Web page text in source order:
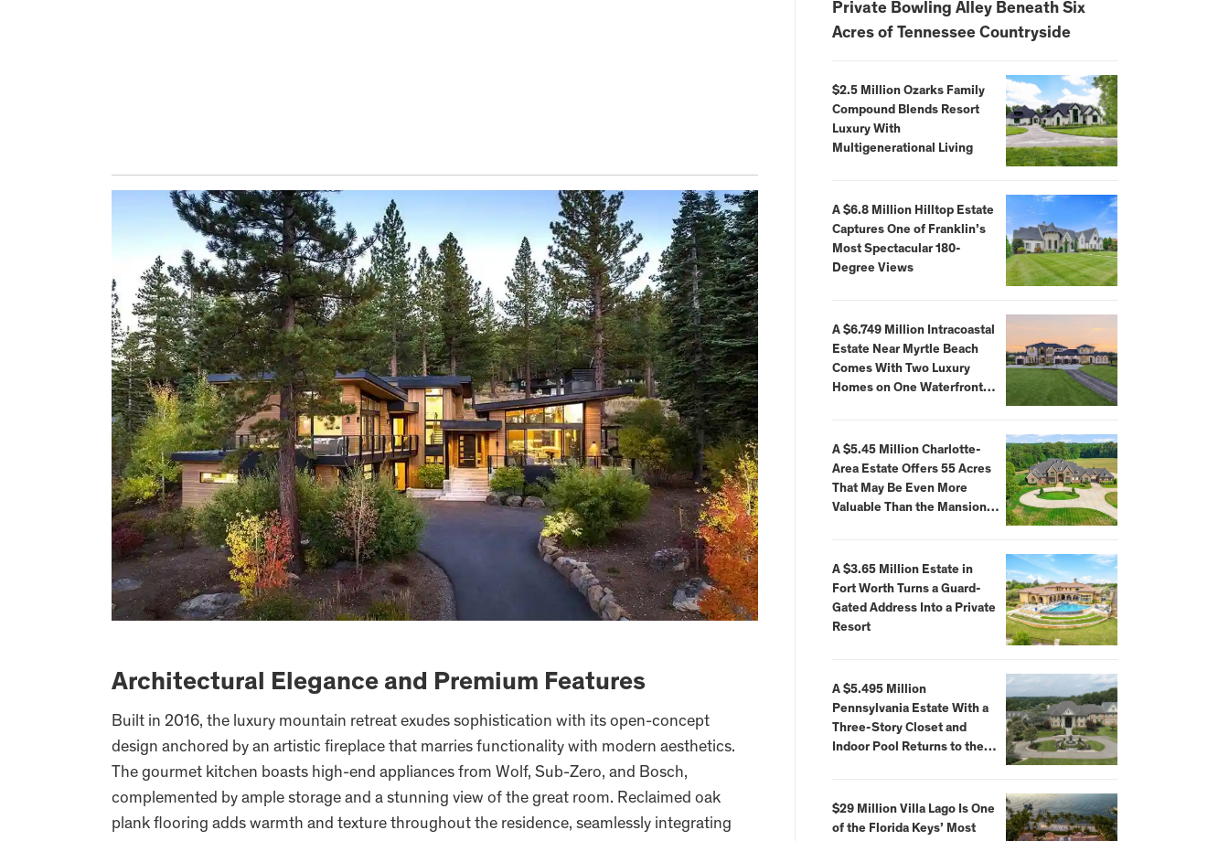
Architectural Elegance and Premium Features
Built in 2016, the luxury mountain retreat exudes sophistication with its open-concept
design anchored by an artistic fireplace that marries functionality with modern aesthetics.
The gourmet kitchen boasts high-end appliances from Wolf, Sub-Zero, and Bosch,
complemented by ample storage and a stunning view of the great room. Reclaimed oak
plank flooring adds warmth and texture throughout the residence, seamlessly integrating
Private Bowling Alley Beneath Six
Acres of Tennessee Countryside
$2.5 Million Ozarks Family
Compound Blends Resort
Luxury With
Multigenerational Living
A $6.8 Million Hilltop Estate
Captures One of Franklin’s
Most Spectacular 180-
Degree Views
A $6.749 Million Intracoastal
Estate Near Myrtle Beach
Comes With Two Luxury
Homes on One Waterfront
A $5.45 Million Charlotte-
Area Estate Offers 55 Acres
That May Be Even More
Valuable Than the Mansion
A $3.65 Million Estate in
Fort Worth Turns a Guard-
Gated Address Into a Private
Resort
A $5.495 Million
Pennsylvania Estate With a
Three-Story Closet and
Indoor Pool Returns to the
$29 Million Villa Lago Is One
of the Florida Keys’ Most